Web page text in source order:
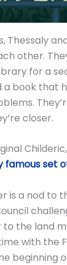
Thessaly
other.
for a
book that
closer.
famous set
is a nod to
to the land
with the
beginning